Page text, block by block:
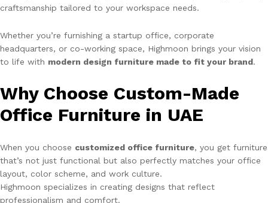
craftsmanship tailored to your workspace needs.
Whether you’re furnishing a startup office, corporate
headquarters, or co-working space, Highmoon brings your vision
to life with modern design furniture made to fit your brand.
Why Choose Custom-Made
Office Furniture in UAE
When you choose customized office furniture, you get furniture
that’s not just functional but also perfectly matches your office
layout, color scheme, and work culture.
Highmoon specializes in creating designs that reflect
professionalism and comfort.